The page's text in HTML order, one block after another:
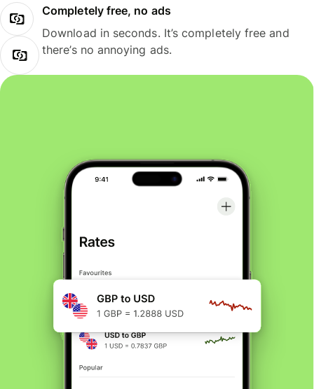
Completely free, no ads
Download in seconds. It’s completely free and
there’s no annoying ads.